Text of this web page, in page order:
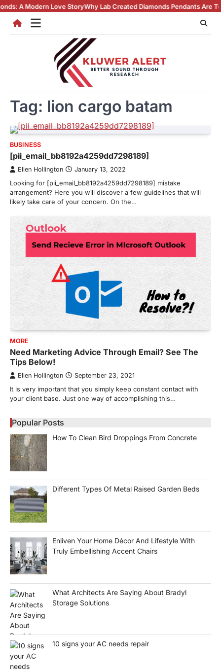
Skip
content
Love StoryWhy Lab Created Diamonds Pendants Are Turning
Tag: lion cargo batam
BUSINESS
[pii_email_bb8192a4259dd7298189]
Ellen Hollington January 13, 2022
Looking for [pii_email_bb8192a4259dd7298189] mistake
arrangement? Here you will discover a few guidelines that will
likely take care of your concern. On the…
MORE
Need Marketing Advice Through Email? See The
Tips Below!
Ellen Hollington September 23, 2021
It is very important that you simply keep constant contact with
your client base. Just one way of accomplishing this…
Popular Posts
How To Clean Bird Droppings From Concrete
Different Types Of Metal Raised Garden Beds
Enliven Your Home Décor And Lifestyle With
Truly Embellishing Accent Chairs
What Architects Are Saying About Bradyl
Storage Solutions
10 signs your AC needs repair